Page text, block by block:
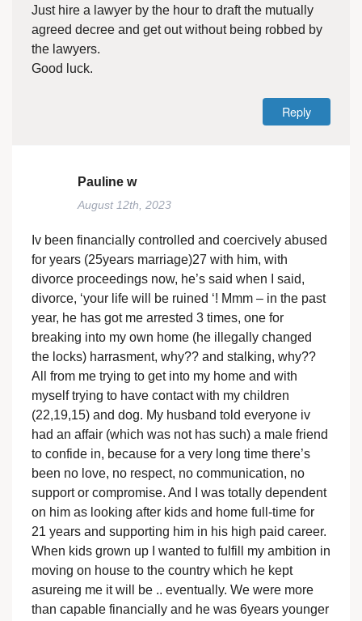
Just hire a lawyer by the hour to draft the mutually
agreed decree and get out without being robbed by
the lawyers.
Good luck.
Reply
Pauline w
August 12th, 2023
Iv been financially controlled and coercively abused
for years (25years marriage)27 with him, with
divorce proceedings now, he’s said when I said,
divorce, ‘your life will be ruined ‘! Mmm – in the past
year, he has got me arrested 3 times, one for
breaking into my own home (he illegally changed
the locks) harrasment, why?? and stalking, why??
All from me trying to get into my home and with
myself trying to have contact with my children
(22,19,15) and dog. My husband told everyone iv
had an affair (which was not has such) a male friend
to confide in, because for a very long time there’s
been no love, no respect, no communication, no
support or compromise. And I was totally dependent
on him as looking after kids and home full-time for
21 years and supporting him in his high paid career.
When kids grown up I wanted to fulfill my ambition in
moving on house to the country which he kept
asureing me it will be .. eventually. We were more
than capable financially and he was 6years younger